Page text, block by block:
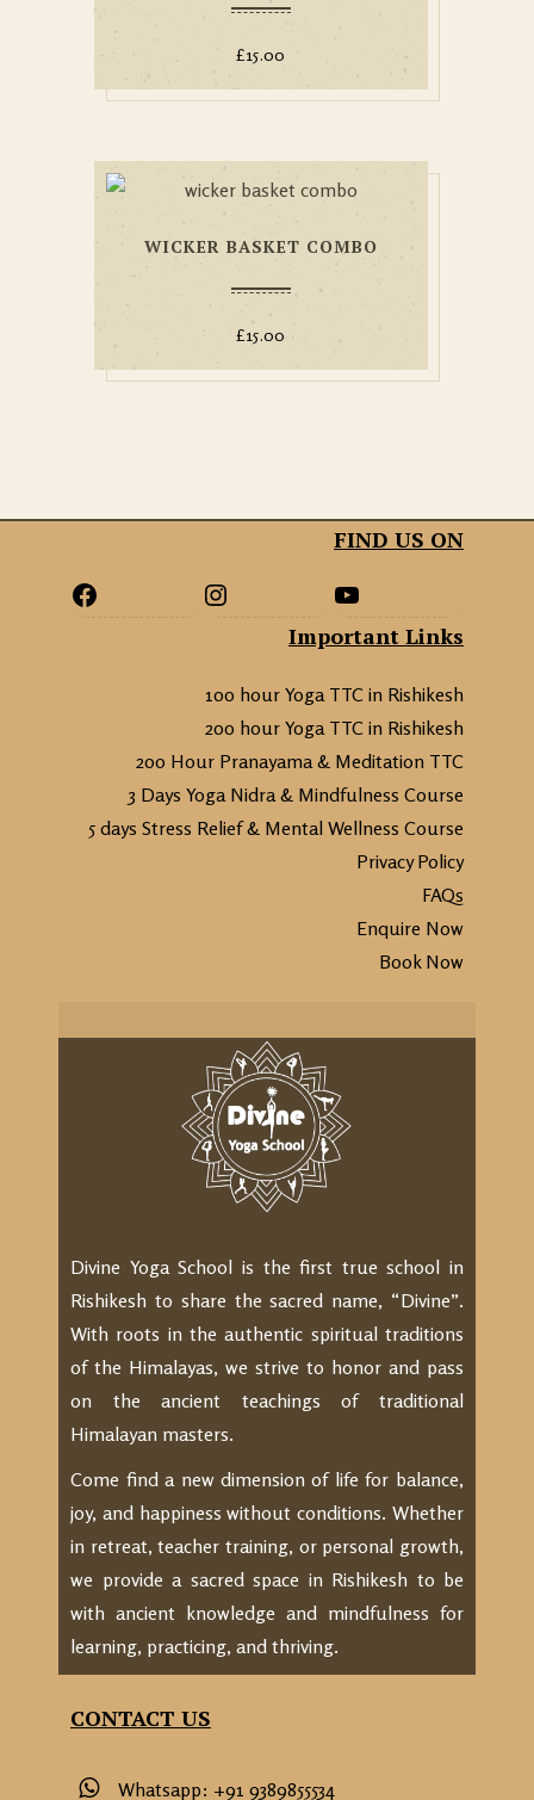
£15.00
WICKER BASKET COMBO
£15.00
FIND US ON
Important Links
100 hour Yoga TTC in Rishikesh
200 hour Yoga TTC in Rishikesh
200 Hour Pranayama & Meditation TTC
3 Days Yoga Nidra & Mindfulness Course
5 days Stress Relief & Mental Wellness Course
Privacy Policy
FAQs
Enquire Now
Book Now
Divine Yoga School is the first true school in
Rishikesh to share the sacred name, “Divine”.
With roots in the authentic spiritual traditions
of the Himalayas, we strive to honor and pass
on the ancient teachings of traditional
Himalayan masters.
Come find a new dimension of life for balance,
joy, and happiness without conditions. Whether
in retreat, teacher training, or personal growth,
we provide a sacred space in Rishikesh to be
with ancient knowledge and mindfulness for
learning, practicing, and thriving.
CONTACT US
Whatsapp: +91 9389855534